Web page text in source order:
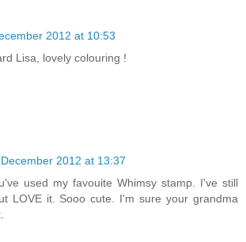
2012 at 10:53
Lisa, lovely colouring !
2012 at 13:37
used my favouite Whimsy stamp. I've still
LOVE it. Sooo cute. I'm sure your grandma